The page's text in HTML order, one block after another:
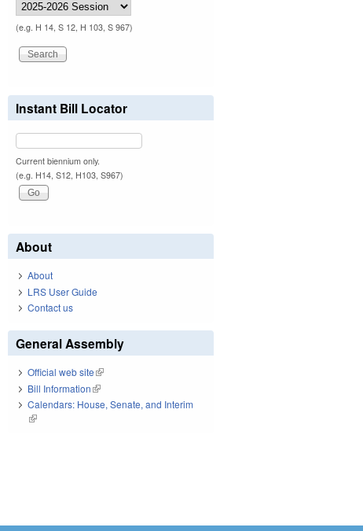
(e.g. H 14, S 12, H 103, S 967)
Instant Bill Locator
Current biennium only.
(e.g. H14, S12, H103, S967)
About
About
LRS User Guide
Contact us
General Assembly
Official web site(link is external)
Bill Information(link is external)
Calendars: House, Senate, and Interim
(link is external)